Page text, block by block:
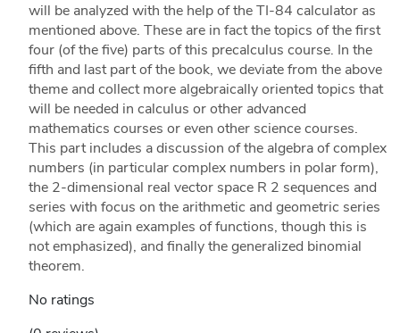
will be analyzed with the help of the TI-84 calculator as
mentioned above. These are in fact the topics of the first
four (of the five) parts of this precalculus course. In the
fifth and last part of the book, we deviate from the above
theme and collect more algebraically oriented topics that
will be needed in calculus or other advanced
mathematics courses or even other science courses.
This part includes a discussion of the algebra of complex
numbers (in particular complex numbers in polar form),
the 2-dimensional real vector space R 2 sequences and
series with focus on the arithmetic and geometric series
(which are again examples of functions, though this is
not emphasized), and finally the generalized binomial
theorem.
No ratings